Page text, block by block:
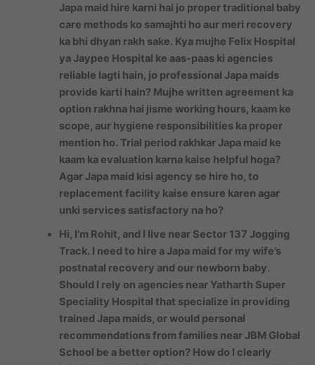
Japa maid hire karni hai jo proper traditional baby
care methods ko samajhti ho aur meri recovery
ka bhi dhyan rakh sake. Kya mujhe Felix Hospital
ya Jaypee Hospital ke aas-paas ki agencies
reliable lagti hain, jo professional Japa maids
provide karti hain? Mujhe written agreement ka
option rakhna hai jisme working hours, kaam ke
scope, aur hygiene responsibilities ka proper
mention ho. Trial period rakhkar Japa maid ke
kaam ka evaluation karna kaise helpful hoga?
Agar Japa maid kisi agency se hire ho, to
replacement facility kaise ensure karen agar
unki services satisfactory na ho?
Hi, I’m Rohit, and I live near Sector 137 Jogging
Track. I need to hire a Japa maid for my wife’s
postnatal recovery and our newborn baby.
Should I rely on agencies near Yatharth Super
Speciality Hospital that specialize in providing
trained Japa maids, or would personal
recommendations from families near JBM Global
School be a better option? How do I clearly